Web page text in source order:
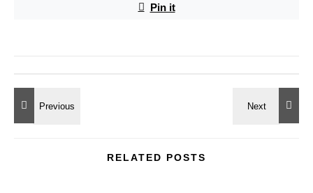
Pin it
RELATED POSTS